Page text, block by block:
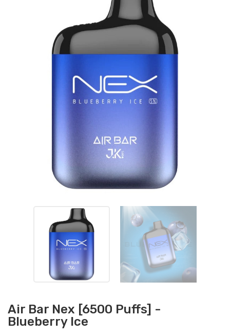
Air Bar Nex [6500 Puffs] -
Blueberry Ice